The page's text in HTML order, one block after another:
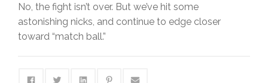
No, the fight isn’t over. But we’ve hit some
astonishing nicks, and continue to edge closer
toward “match ball.”